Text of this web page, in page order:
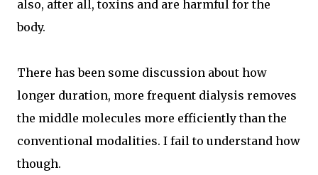
also, after all, toxins and are harmful for the
body.
There has been some discussion about how
longer duration, more frequent dialysis removes
the middle molecules more efficiently than the
conventional modalities. I fail to understand how
though.